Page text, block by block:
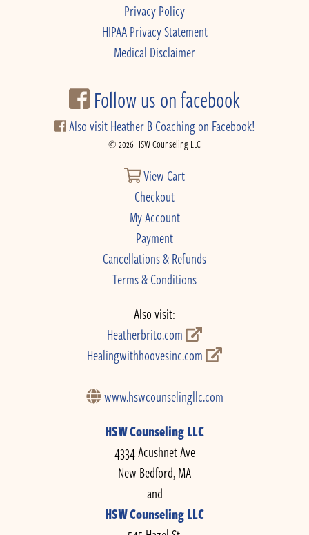
Privacy Policy
HIPAA Privacy Statement
Medical Disclaimer
Follow us on facebook
Also visit Heather B Coaching on Facebook!
© 2026 HSW Counseling LLC
View Cart
Checkout
My Account
Payment
Cancellations & Refunds
Terms & Conditions
Also visit:
Heatherbrito.com
Healingwithhoovesinc.com
www.hswcounselingllc.com
HSW Counseling LLC
4334 Acushnet Ave
New Bedford, MA
and
HSW Counseling LLC